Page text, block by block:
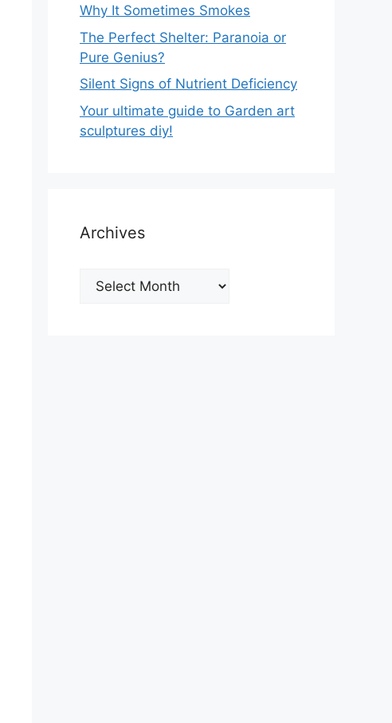
Why It Sometimes Smokes
The Perfect Shelter: Paranoia or
Pure Genius?
Silent Signs of Nutrient Deficiency
Your ultimate guide to Garden art
sculptures diy!
Archives
Archives